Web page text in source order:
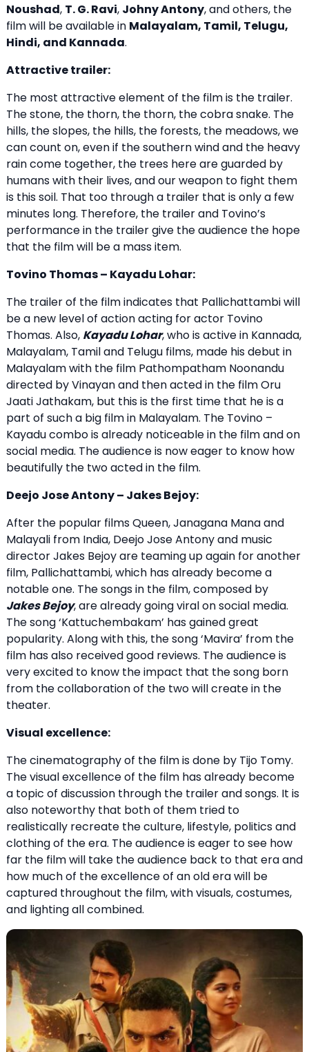
Noushad, T. G. Ravi, Johny Antony, and others, the
film will be available in Malayalam, Tamil, Telugu,
Hindi, and Kannada.
Attractive trailer:
The most attractive element of the film is the trailer.
The stone, the thorn, the thorn, the cobra snake. The
hills, the slopes, the hills, the forests, the meadows, we
can count on, even if the southern wind and the heavy
rain come together, the trees here are guarded by
humans with their lives, and our weapon to fight them
is this soil. That too through a trailer that is only a few
minutes long. Therefore, the trailer and Tovino’s
performance in the trailer give the audience the hope
that the film will be a mass item.
Tovino Thomas – Kayadu Lohar:
The trailer of the film indicates that Pallichattambi will
be a new level of action acting for actor Tovino
Thomas. Also, Kayadu Lohar, who is active in Kannada,
Malayalam, Tamil and Telugu films, made his debut in
Malayalam with the film Pathompatham Noonandu
directed by Vinayan and then acted in the film Oru
Jaati Jathakam, but this is the first time that he is a
part of such a big film in Malayalam. The Tovino –
Kayadu combo is already noticeable in the film and on
social media. The audience is now eager to know how
beautifully the two acted in the film.
Deejo Jose Antony – Jakes Bejoy:
After the popular films Queen, Janagana Mana and
Malayali from India, Deejo Jose Antony and music
director Jakes Bejoy are teaming up again for another
film, Pallichattambi, which has already become a
notable one. The songs in the film, composed by
Jakes Bejoy, are already going viral on social media.
The song ‘Kattuchembakam’ has gained great
popularity. Along with this, the song ‘Mavira’ from the
film has also received good reviews. The audience is
very excited to know the impact that the song born
from the collaboration of the two will create in the
theater.
Visual excellence:
The cinematography of the film is done by Tijo Tomy.
The visual excellence of the film has already become
a topic of discussion through the trailer and songs. It is
also noteworthy that both of them tried to
realistically recreate the culture, lifestyle, politics and
clothing of the era. The audience is eager to see how
far the film will take the audience back to that era and
how much of the excellence of an old era will be
captured throughout the film, with visuals, costumes,
and lighting all combined.